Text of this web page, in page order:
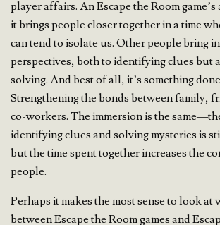
player affairs. An Escape the Room
it brings people closer together in a time
can tend to isolate us. Other people bring
perspectives, both to identifying clues but
solving. And best of all, it’s something
Strengthening the bonds between family,
co-workers. The immersion is the
identifying clues and solving mysteries is
but the time spent together increases the
people.
Perhaps it makes the most sense to look at
between Escape the Room games and